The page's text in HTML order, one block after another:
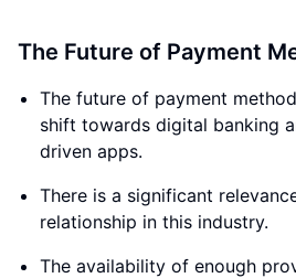
The Future of Payment
The future of payment
shift towards digital banking
driven apps.
There is a significant
relationship in this industry.
The availability of enough